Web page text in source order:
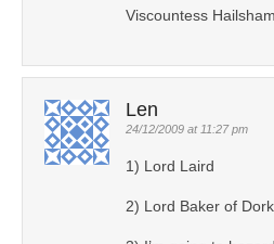
Viscountess
Len
24/12/2009 at 11:27 pm
1) Lord Laird
2) Lord Baker of